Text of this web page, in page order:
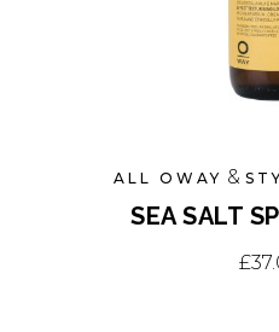
ALL OWAY &
SEA SALT
£